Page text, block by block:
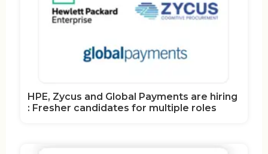
HPE, Zycus and Global Payments are hiring
: Fresher candidates for multiple roles